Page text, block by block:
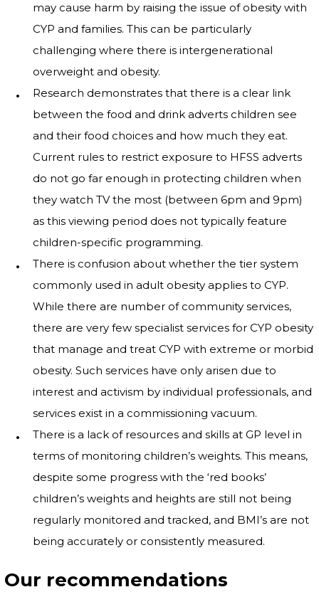
may cause harm by raising the issue of obesity with
CYP and families. This can be particularly
challenging where there is intergenerational
overweight and obesity.
Research demonstrates that there is a clear link
between the food and drink adverts children see
and their food choices and how much they eat.
Current rules to restrict exposure to HFSS adverts
do not go far enough in protecting children when
they watch TV the most (between 6pm and 9pm)
as this viewing period does not typically feature
children-specific programming.
There is confusion about whether the tier system
commonly used in adult obesity applies to CYP.
While there are number of community services,
there are very few specialist services for CYP obesity
that manage and treat CYP with extreme or morbid
obesity. Such services have only arisen due to
interest and activism by individual professionals, and
services exist in a commissioning vacuum.
There is a lack of resources and skills at GP level in
terms of monitoring children’s weights. This means,
despite some progress with the ‘red books’
children’s weights and heights are still not being
regularly monitored and tracked, and BMI’s are not
being accurately or consistently measured.
Our recommendations